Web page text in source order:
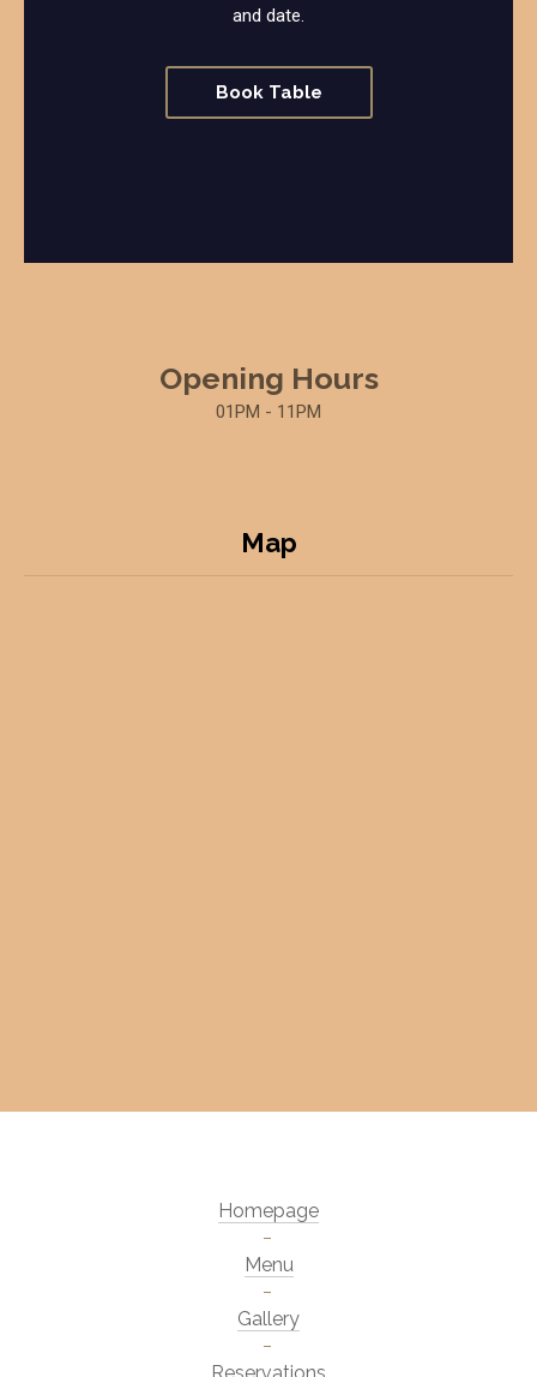
and date.
Book Table
Opening Hours
01PM - 11PM
Map
Homepage
Menu
Gallery